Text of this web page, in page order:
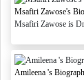
Msafiri Zawose's
Msafiri Zawose is
Amileena 's